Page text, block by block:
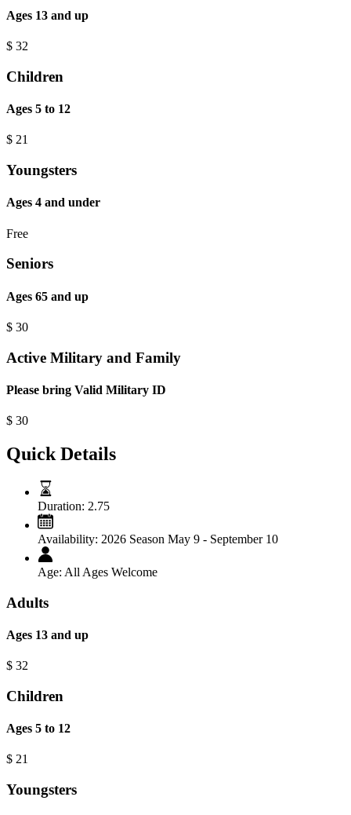
Ages 13 and up
$ 32
Children
Ages 5 to 12
$ 21
Youngsters
Ages 4 and under
Free
Seniors
Ages 65 and up
$ 30
Active Military and Family
Please bring Valid Military ID
$ 30
Quick Details
Duration: 2.75
Availability: 2026 Season May 9 - September 10
Age: All Ages Welcome
Adults
Ages 13 and up
$ 32
Children
Ages 5 to 12
$ 21
Youngsters